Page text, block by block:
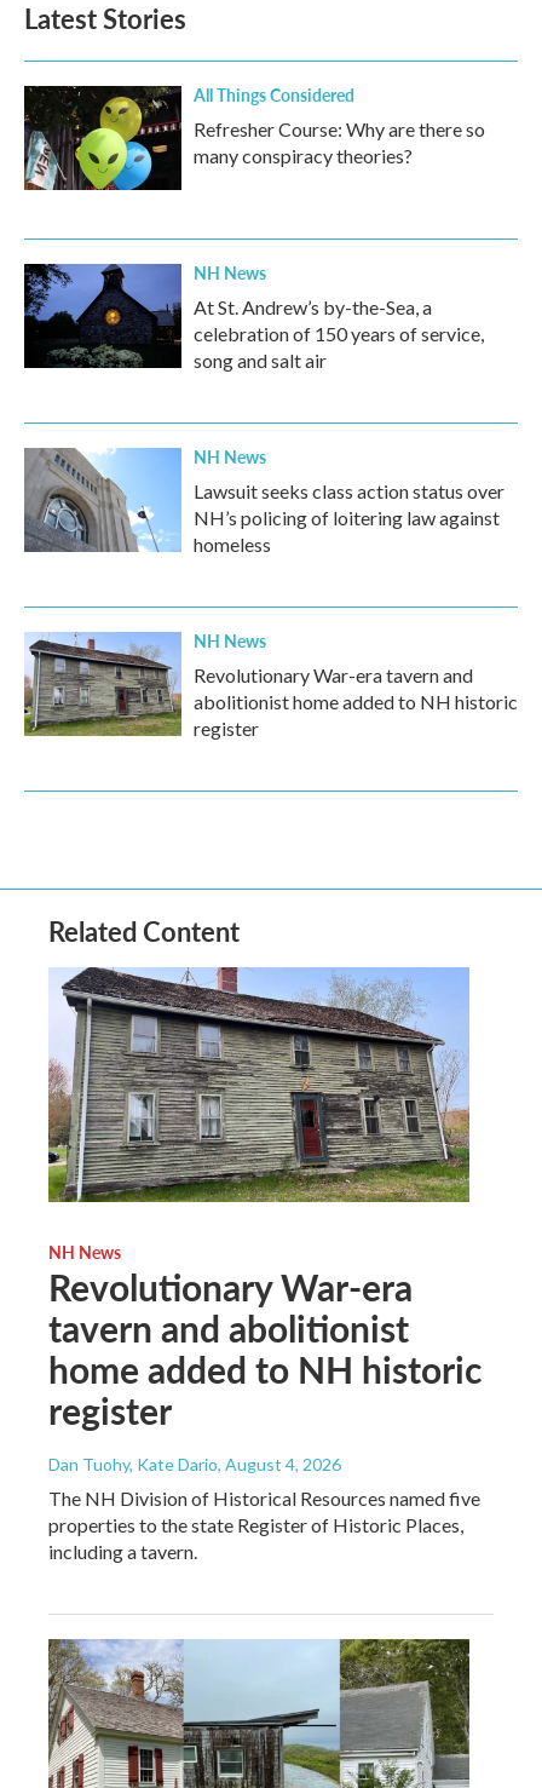
Latest Stories
All Things Considered
Refresher Course: Why are there so
many conspiracy theories?
NH News
At St. Andrew’s by-the-Sea, a
celebration of 150 years of service,
song and salt air
NH News
Lawsuit seeks class action status over
NH’s policing of loitering law against
homeless
NH News
Revolutionary War-era tavern and
abolitionist home added to NH historic
register
Related Content
NH News
Revolutionary War-era
tavern and abolitionist
home added to NH historic
register
Dan Tuohy, Kate Dario, August 4, 2026
The NH Division of Historical Resources named five
properties to the state Register of Historic Places,
including a tavern.